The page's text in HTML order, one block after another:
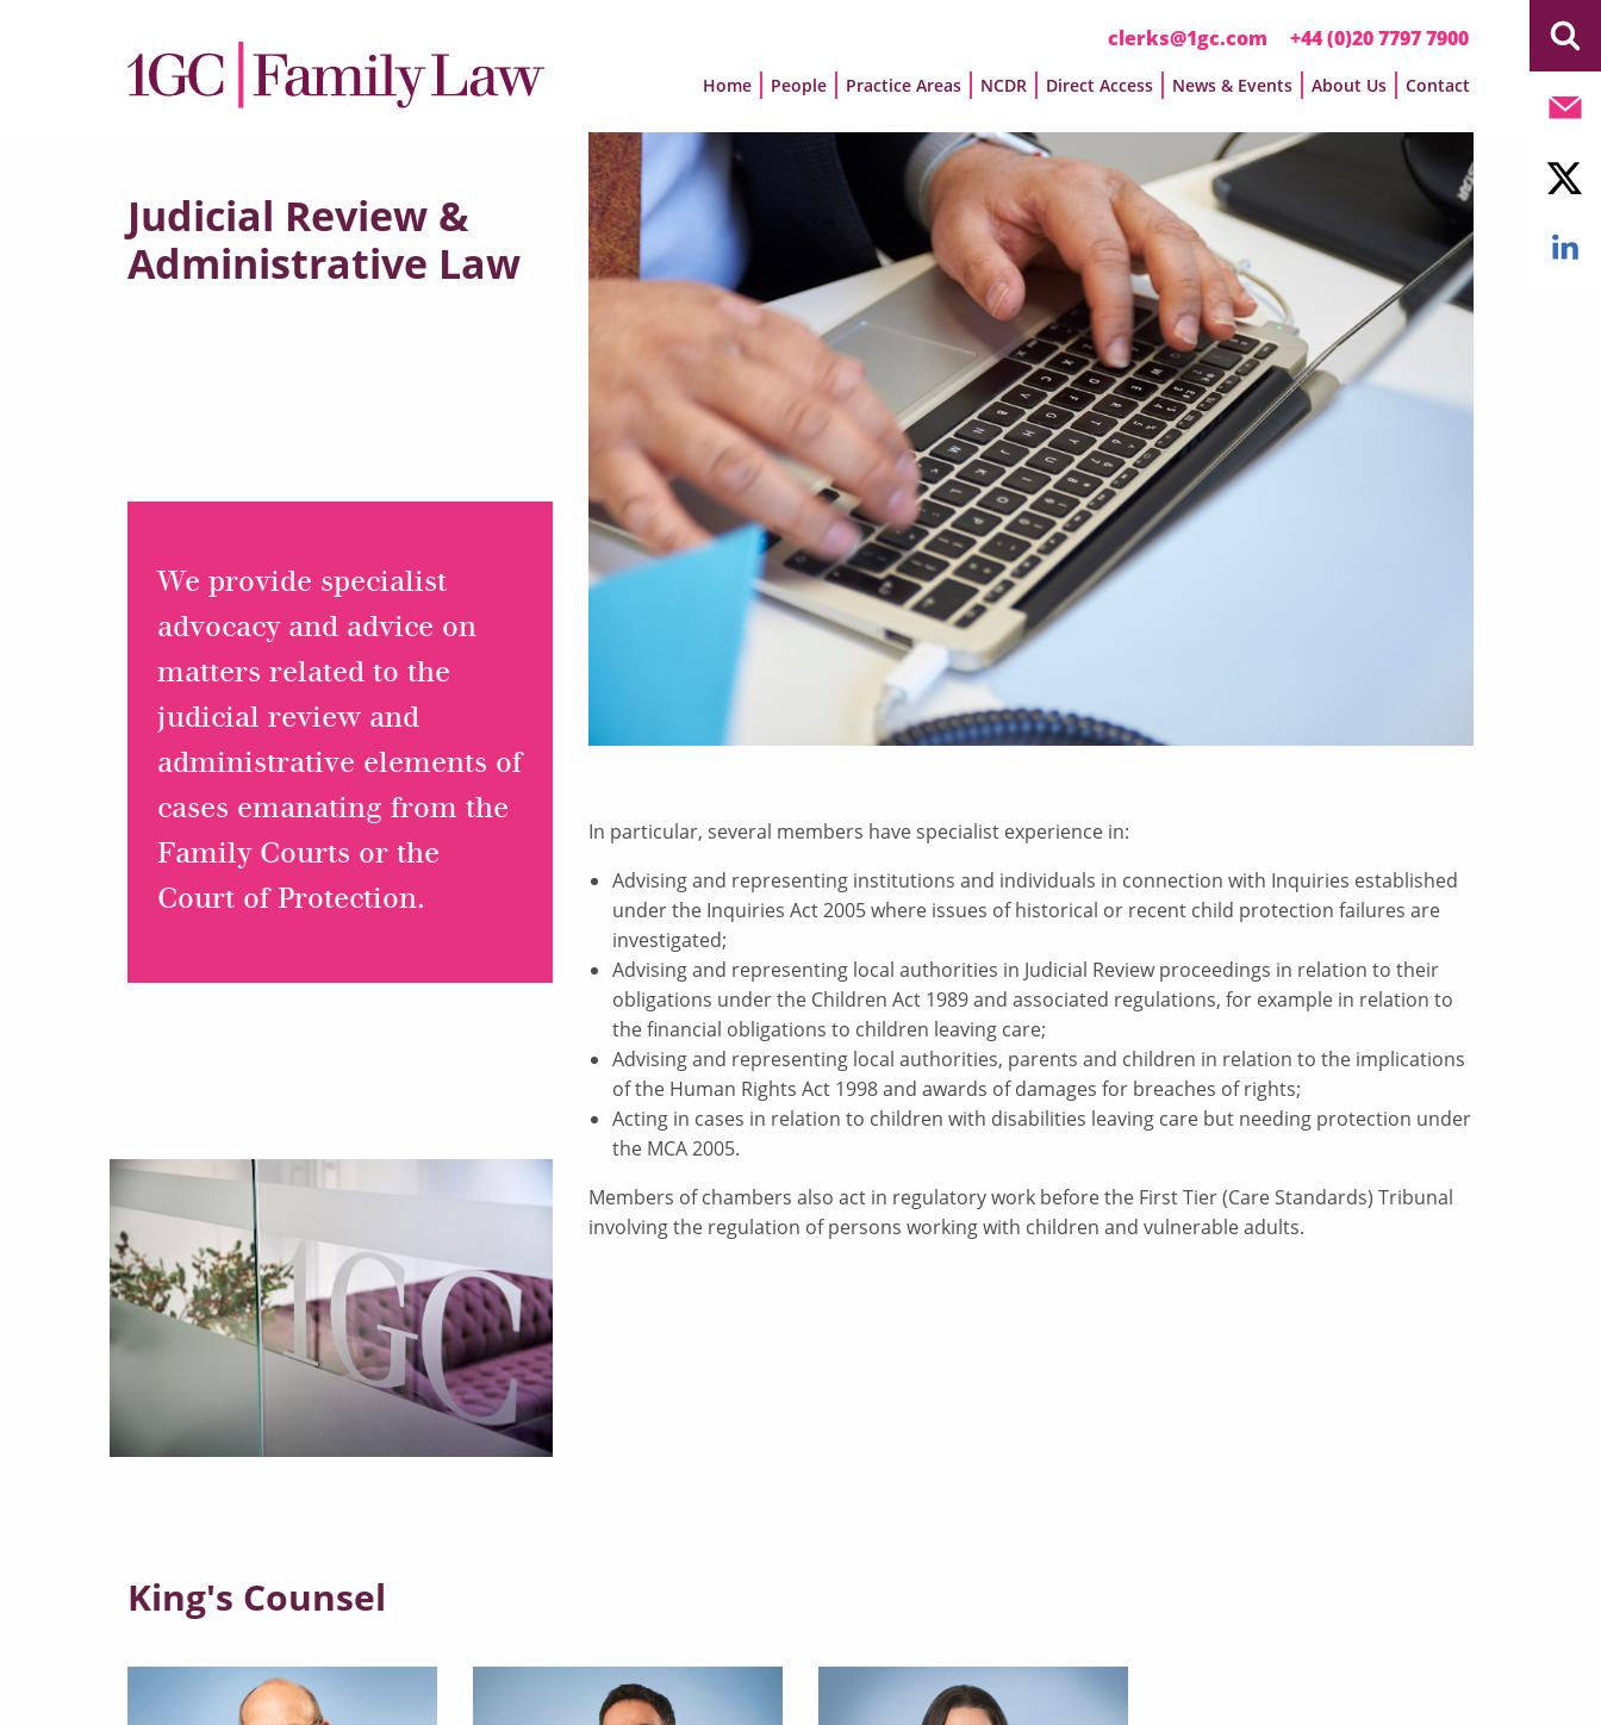
clerks@1gc.com +44 (0)20 7797 7900
Home People Practice Areas NCDR Direct Access News & Events About Us Contact
Judicial Review &
Administrative Law
We provide specialist
advocacy and advice on
matters related to the
judicial review and
administrative elements of
cases emanating from the
Family Courts or the
Court of Protection.
In particular, several members have specialist experience in:
Advising and representing institutions and individuals in connection with Inquiries established
under the Inquiries Act 2005 where issues of historical or recent child protection failures are
investigated;
Advising and representing local authorities in Judicial Review proceedings in relation to their
obligations under the Children Act 1989 and associated regulations, for example in relation to
the financial obligations to children leaving care;
Advising and representing local authorities, parents and children in relation to the implications
of the Human Rights Act 1998 and awards of damages for breaches of rights;
Acting in cases in relation to children with disabilities leaving care but needing protection under
the MCA 2005.
Members of chambers also act in regulatory work before the First Tier (Care Standards) Tribunal
involving the regulation of persons working with children and vulnerable adults.
King's Counsel